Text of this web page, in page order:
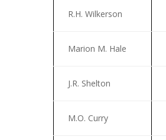
R.H. Wilkerson
Marion M. Hale
J.R. Shelton
M.O. Curry